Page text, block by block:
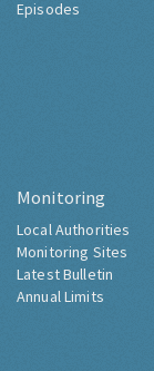
Episodes
Monitoring
Local Authorities
Monitoring Sites
Latest Bulletin
Annual Limits